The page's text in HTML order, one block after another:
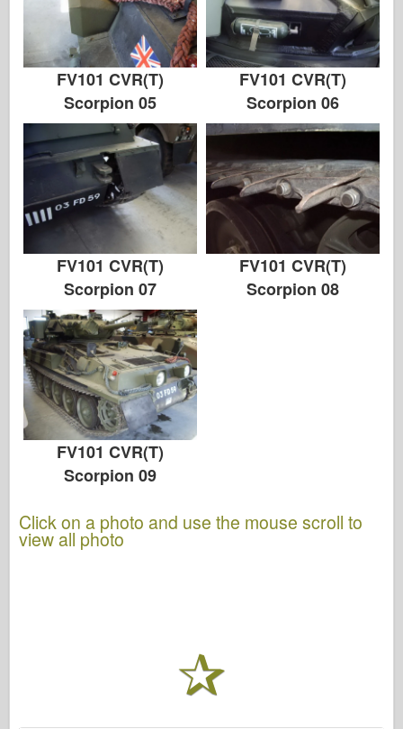
FV101 CVR(T)
Scorpion 05
FV101 CVR(T)
Scorpion 06
FV101 CVR(T)
Scorpion 07
FV101 CVR(T)
Scorpion 08
FV101 CVR(T)
Scorpion 09
Click on a photo and use the mouse scroll to
view all photo